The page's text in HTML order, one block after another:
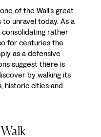
of the Wall’s great
unravel today. As a
consolidating rather
for centuries the
as a defensive
suggest there is
by walking its
historic cities and